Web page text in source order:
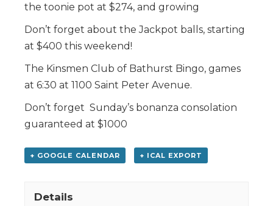
the toonie pot at $274, and growing
Don’t forget about the Jackpot balls, starting
at $400 this weekend!
The Kinsmen Club of Bathurst Bingo, games
at 6:30 at 1100 Saint Peter Avenue.
Don’t forget Sunday’s bonanza consolation
guaranteed at $1000
+ GOOGLE CALENDAR + ICAL EXPORT
Details